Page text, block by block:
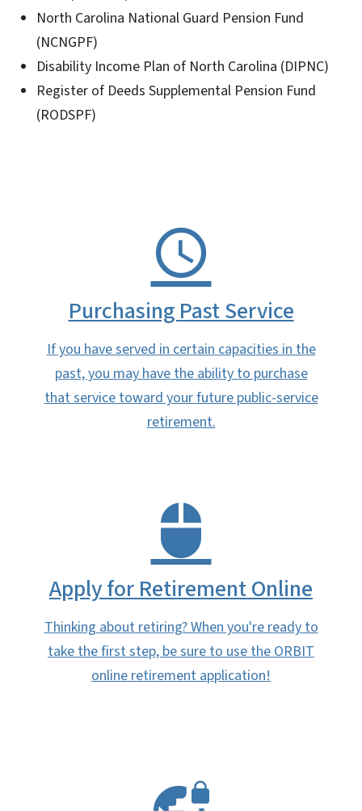
North Carolina National Guard Pension Fund
(NCNGPF)
Disability Income Plan of North Carolina (DIPNC)
Register of Deeds Supplemental Pension Fund
(RODSPF)
Purchasing Past Service
If you have served in certain capacities in the
past, you may have the ability to purchase
that service toward your future public-service
retirement.
Apply for Retirement Online
Thinking about retiring? When you're ready to
take the first step, be sure to use the ORBIT
online retirement application!